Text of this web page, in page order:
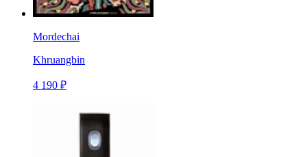
Mordechai
Khruangbin
4 190 ₽